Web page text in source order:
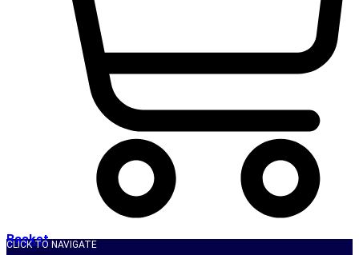
Basket
CLICK TO NAVIGATE